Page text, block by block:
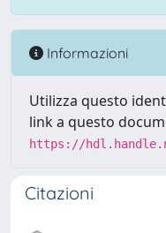
Informazioni
Utilizza questo
link a questo
https://
Citazioni